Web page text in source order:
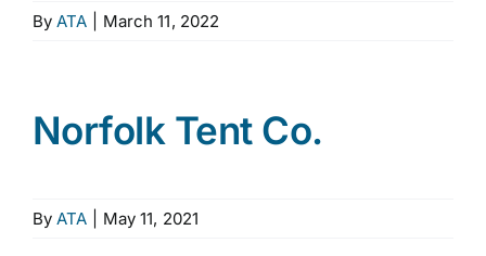
ByATA March 11, 2022
Norfolk Tent Co.
ByATA May 11, 2021